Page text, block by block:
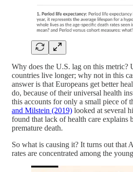
Why does the U.S. lag on this metric?
countries live longer; why not in this
answer is that Europeans get better
do, because of their universal health
this accounts for only a small piece of
and Milstein (2019) looked at several
found that lack of health care explains
premature death.
So what is causing it? It turns out that
rates are concentrated among the